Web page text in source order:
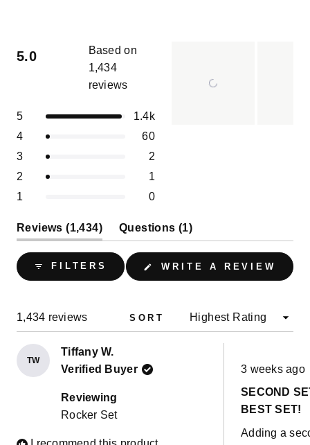
5.0
out
of
stars
Based on
1,434
reviews
5 Rated out of 5 stars1.4k
Total
star
1.4k
4 Rated out of 5 stars 60
Total
star
60
3 Rated out of 5 stars 2
Total
star
2
2
Rated out of 5 stars 1
Total
star
1
1 0
Total
star
0
Reviews 1,434 (tab
expanded)
Questions 1 (tab
collapsed)
FILTERS WRITE A REVIEW
IN
1,434 reviews SORT
TW
Tiffany W.
Verified Buyer
Reviewing
Rocker Set
Rated
5
of
5
3 weeks ago
SECOND
BEST SET!
Adding a
Loading...